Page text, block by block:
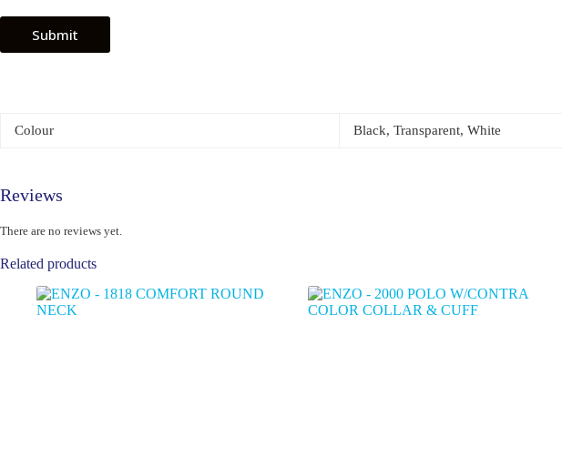
Submit
Colour Black, Transparent, White
Reviews
There are no reviews yet.
Related products